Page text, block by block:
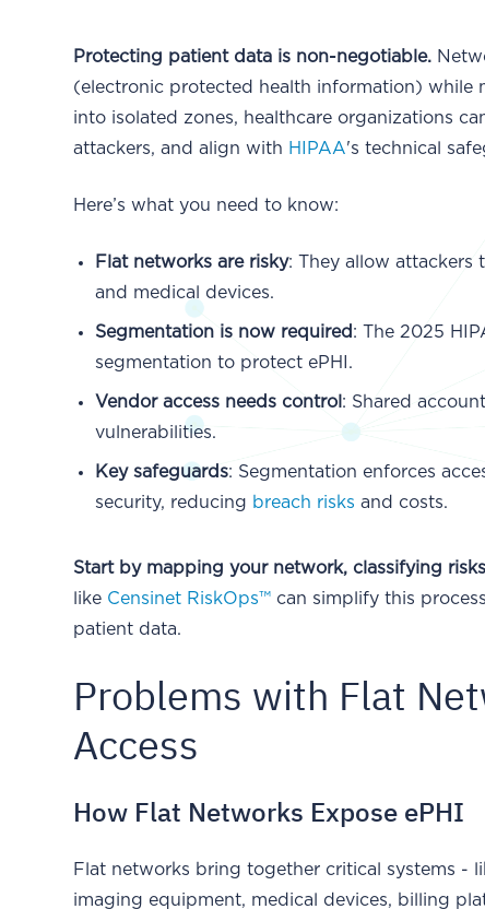
Protecting patient data is non-negotiable.
(electronic protected health information) while
into isolated zones, healthcare organizations
attackers, and align with HIPAA's technical
Here’s what you need to know:
Flat networks are risky: They allow attackers
and medical devices.
Segmentation is now required : The 2025
segmentation to protect ePHI.
Vendor access needs control : Shared
vulnerabilities.
Key safeguards: Segmentation enforces
security, reducing breach risks and costs.
Start by mapping your network, classifying
like Censinet RiskOps™ can simplify this
patient data.
Problems with Flat
Access
How Flat Networks Expose ePHI
Flat networks bring together critical systems -
imaging equipment, medical devices, billing